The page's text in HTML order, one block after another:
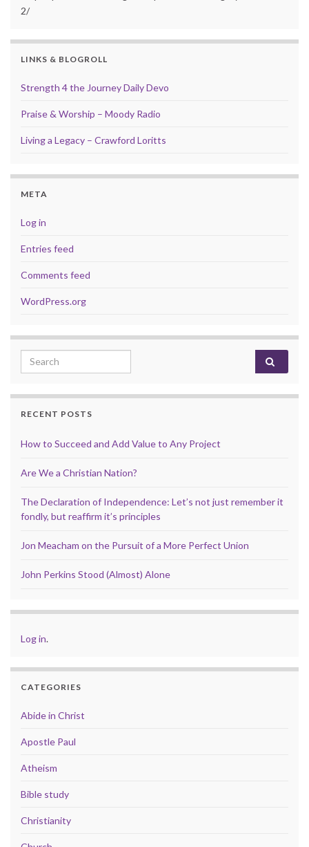
2/
LINKS & BLOGROLL
Strength 4 the Journey Daily Devo
Praise & Worship – Moody Radio
Living a Legacy – Crawford Loritts
META
Log in
Entries feed
Comments feed
WordPress.org
Search for:
RECENT POSTS
How to Succeed and Add Value to Any Project
Are We a Christian Nation?
The Declaration of Independence: Let’s not just remember it
fondly, but reaffirm it’s principles
Jon Meacham on the Pursuit of a More Perfect Union
John Perkins Stood (Almost) Alone
Log in.
CATEGORIES
Abide in Christ
Apostle Paul
Atheism
Bible study
Christianity